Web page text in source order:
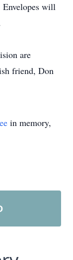
will
are
friend, Don
in memory,